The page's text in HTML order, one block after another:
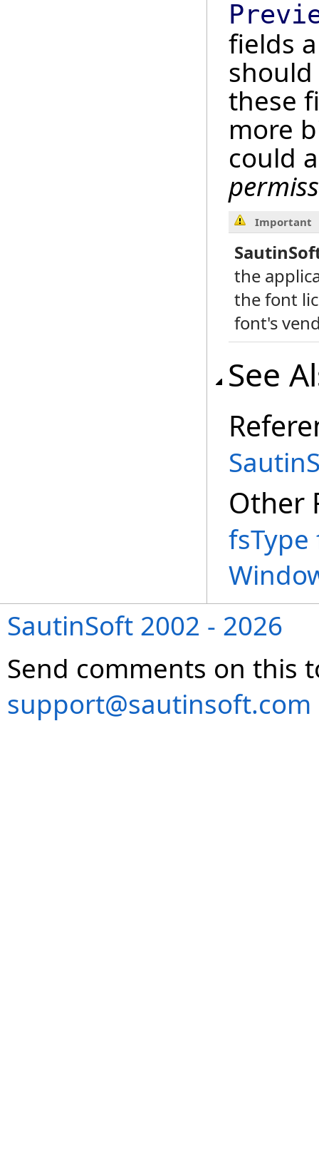
fields
these
more
could
Important
the
the font
font's
See
Other
SautinSoft 2002 - 2026
Send comments on this
support@sautinsoft.com